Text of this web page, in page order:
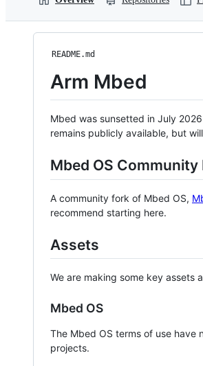
README.md
Arm Mbed
Mbed was sunsetted in July
remains publicly available, but
Mbed OS Community
A community fork of Mbed OS,
recommend starting here.
Assets
We are making some key assets
Mbed OS
The Mbed OS terms of use have
projects.